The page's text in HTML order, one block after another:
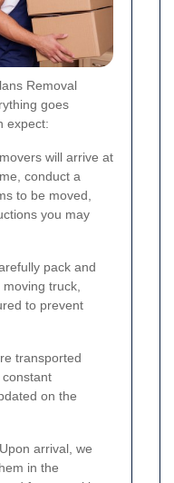
Removal
goes
expect:
will arrive at
conduct a
to be moved,
you may
pack and
truck,
to prevent
transported
on the
Upon arrival, we
in the